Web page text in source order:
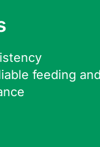
feeding